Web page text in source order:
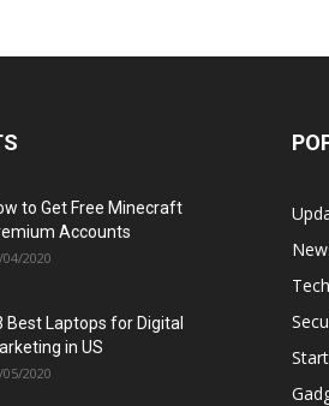
to Get Free Minecraft
Accounts
2020
Best Laptops for Digital
in US
05/2020
Tech